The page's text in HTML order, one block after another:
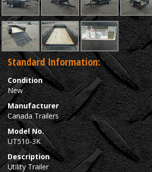
Standard Information:
Condition
New
Manufacturer
Canada Trailers
Model No.
UT510-3K
Description
Utility Trailer